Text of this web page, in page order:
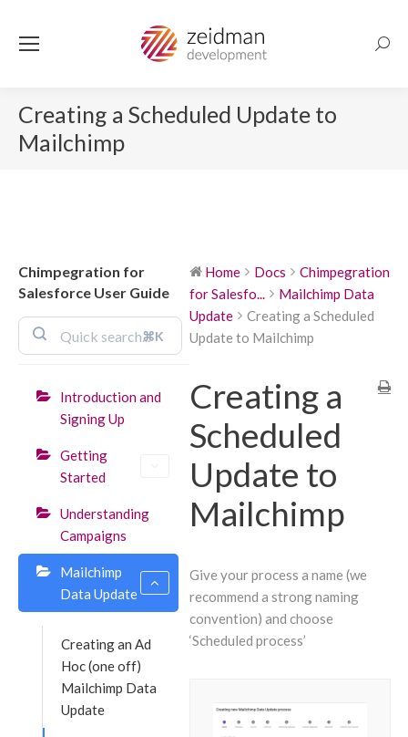
Creating a Scheduled Update to
Mailchimp
Chimpegration for
Salesforce User Guide
⌘K
Introduction and
Signing Up
Getting
Started
Understanding
Campaigns
Mailchimp
Data Update
Creating an Ad
Hoc (one off)
Mailchimp Data
Update
Home Docs
Chimpegration
for Salesfo...
Mailchimp Data
Update
Creating a Scheduled
Update to Mailchimp
Creating a
Scheduled
Update to
Mailchimp
Give your process a name (we
recommend a strong naming
convention) and choose
‘Scheduled process’